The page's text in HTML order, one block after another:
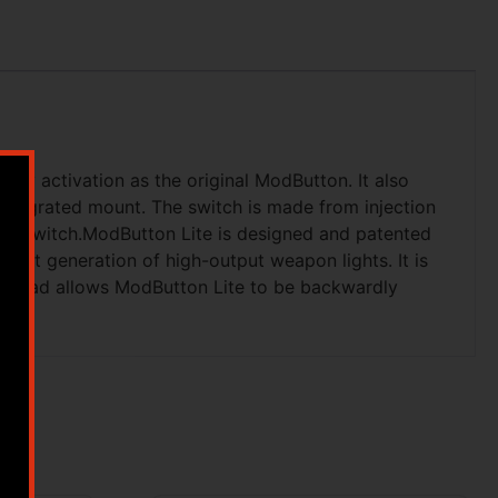
activation as the original ModButton. It also
mount. The switch is made from injection
switch.ModButton Lite is designed and patented
generation of high-output weapon lights. It is
lead allows ModButton Lite to be backwardly